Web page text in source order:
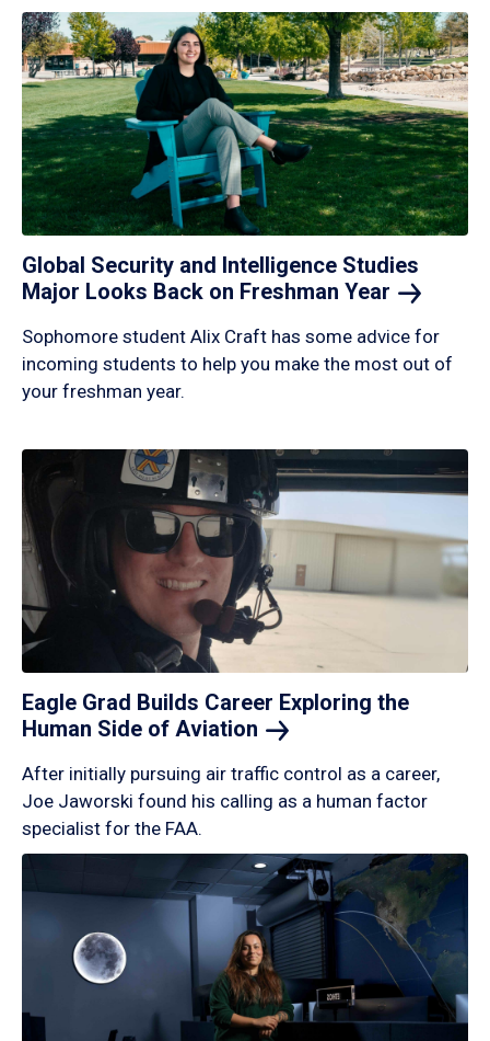
Global Security and Intelligence Studies
Major Looks Back on Freshman Year
Sophomore student Alix Craft has some advice for
incoming students to help you make the most out of
your freshman year.
Eagle Grad Builds Career Exploring the
Human Side of Aviation
After initially pursuing air traffic control as a career,
Joe Jaworski found his calling as a human factor
specialist for the FAA.